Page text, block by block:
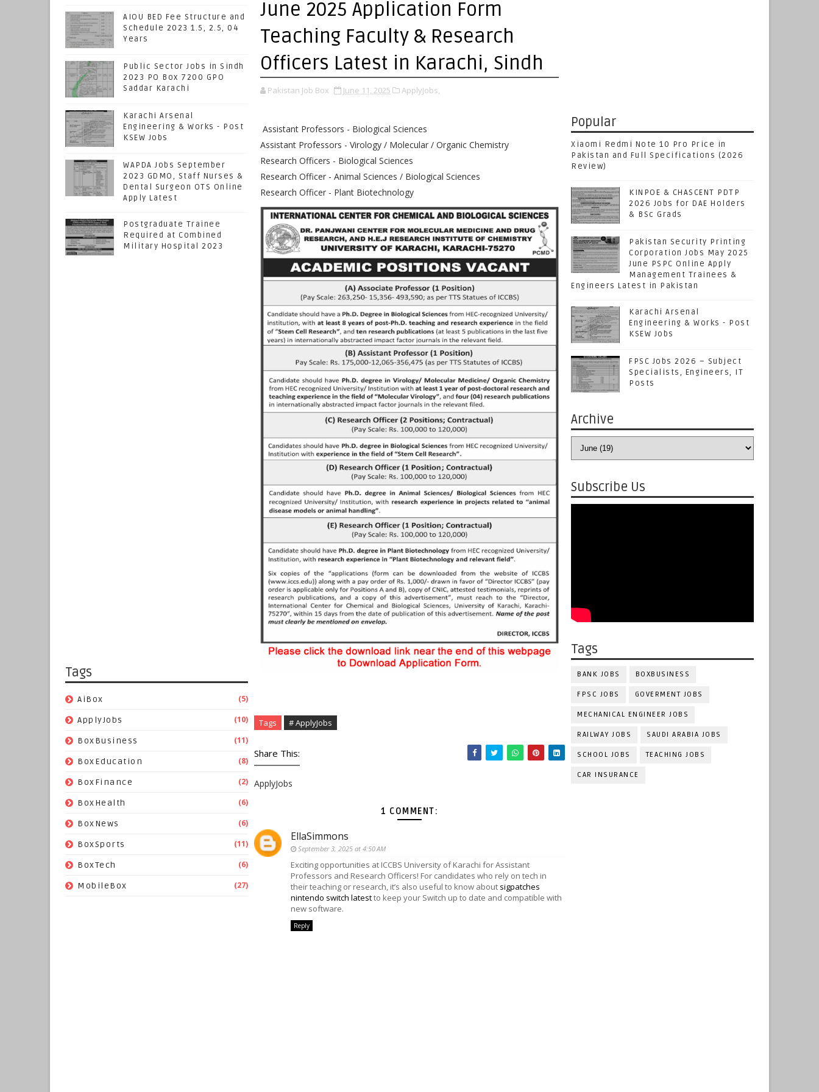
AIOU BED Fee Structure and
Schedule 2023 1.5, 2.5, 04
Years
Public Sector Jobs in Sindh
2023 PO Box 7200 GPO
Saddar Karachi
Karachi Arsenal
Engineering & Works - Post
KSEW Jobs
WAPDA Jobs September
2023 GDMO, Staff Nurses &
Dental Surgeon OTS Online
Apply Latest
Postgraduate Trainee
Required at Combined
Military Hospital 2023
Tags
AiBox (5)
ApplyJobs (10)
BoxBusiness (11)
BoxEducation (8)
BoxFinance (2)
BoxHealth (6)
BoxNews (6)
BoxSports (11)
BoxTech (6)
MobileBox (27)
June 2025 Application Form
Teaching Faculty & Research
Officers Latest in Karachi, Sindh
Pakistan Job Box June 11, 2025 ApplyJobs,
Assistant Professors - Biological Sciences
Assistant Professors - Virology / Molecular / Organic Chemistry
Research Officers - Biological Sciences
Research Officer - Animal Sciences / Biological Sciences
Research Officer - Plant Biotechnology
Tags # ApplyJobs
Share This:
ApplyJobs
1 COMMENT:
EllaSimmons
September 3, 2025 at 4:50 AM
Exciting opportunities at ICCBS University of Karachi for Assistant
Professors and Research Officers! For candidates who rely on tech in
their teaching or research, it’s also useful to know about sigpatches
nintendo switch latestto keep your Switch up to date and compatible with
new software.
Reply
Popular
Xiaomi Redmi Note 10 Pro Price in
Pakistan and Full Specifications (2026
Review)
KINPOE & CHASCENT PDTP
2026 Jobs for DAE Holders
& BSc Grads
Pakistan Security Printing
Corporation Jobs May 2025
June PSPC Online Apply
Management Trainees &
Engineers Latest in Pakistan
Karachi Arsenal
Engineering & Works - Post
KSEW Jobs
FPSC Jobs 2026 – Subject
Specialists, Engineers, IT
Posts
Archive
Subscribe Us
Tags
BANK JOBS BOXBUSINESS
FPSC JOBS GOVERMENT JOBS
MECHANICAL ENGINEER JOBS
RAILWAY JOBS SAUDI ARABIA JOBS
SCHOOL JOBS TEACHING JOBS
CAR INSURANCE